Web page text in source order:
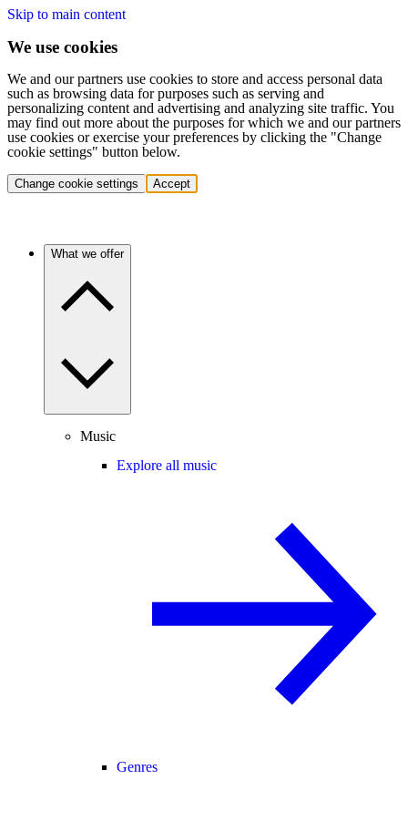
Skip to main content
We use cookies
We and our partners use cookies to store and access personal data
such as browsing data for purposes such as serving and
personalizing content and advertising and analyzing site traffic. You
may find out more about the purposes for which we and our partners
use cookies or exercise your preferences by clicking the "Change
cookie settings" button below.
Change cookie settings Accept
What we offer
Music
Explore all music
Genres